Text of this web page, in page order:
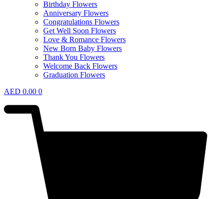
Birthday Flowers
Anniversary Flowers
Congratulations Flowers
Get Well Soon Flowers
Love & Romance Flowers
New Born Baby Flowers
Thank You Flowers
Welcome Back Flowers
Graduation Flowers
AED 0.00 0